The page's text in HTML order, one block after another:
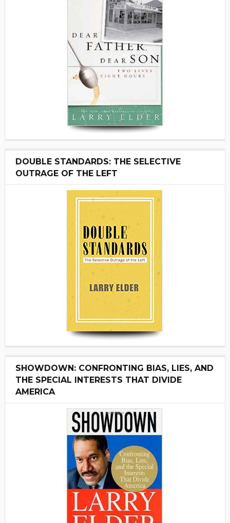
DOUBLE STANDARDS: THE SELECTIVE
OUTRAGE OF THE LEFT
SHOWDOWN: CONFRONTING BIAS, LIES, AND
THE SPECIAL INTERESTS THAT DIVIDE
AMERICA